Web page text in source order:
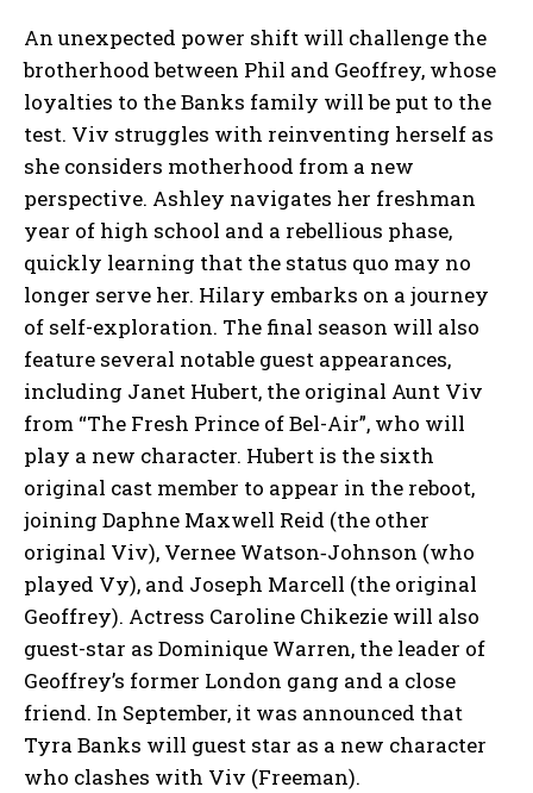
An unexpected power shift will challenge the
brotherhood between Phil and Geoffrey, whose
loyalties to the Banks family will be put to the
test. Viv struggles with reinventing herself as
she considers motherhood from a new
perspective. Ashley navigates her freshman
year of high school and a rebellious phase,
quickly learning that the status quo may no
longer serve her. Hilary embarks on a journey
of self-exploration. The final season will also
feature several notable guest appearances,
including Janet Hubert, the original Aunt Viv
from “The Fresh Prince of Bel-Air”, who will
play a new character. Hubert is the sixth
original cast member to appear in the reboot,
joining Daphne Maxwell Reid (the other
original Viv), Vernee Watson‑Johnson (who
played Vy), and Joseph Marcell (the original
Geoffrey). Actress Caroline Chikezie will also
guest-star as Dominique Warren, the leader of
Geoffrey’s former London gang and a close
friend. In September, it was announced that
Tyra Banks will guest star as a new character
who clashes with Viv (Freeman).